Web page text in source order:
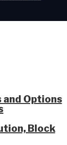
and Options
Block